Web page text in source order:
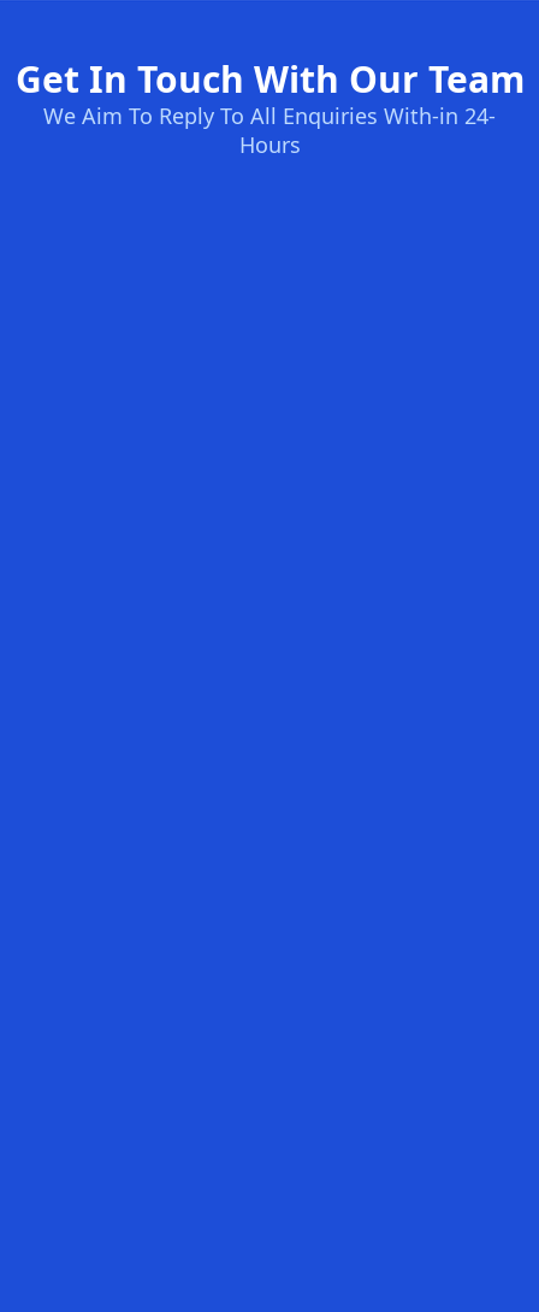
Get In Touch With Our Team
We Aim To Reply To All Enquiries With-in 24-
Hours